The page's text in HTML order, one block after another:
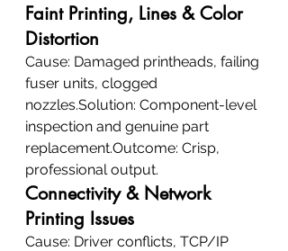
Faint Printing, Lines & Color
Distortion
Cause: Damaged printheads, failing
fuser units, clogged
nozzles.Solution: Component-level
inspection and genuine part
replacement.Outcome: Crisp,
professional output.
Connectivity & Network
Printing Issues
Cause: Driver conflicts, TCP/IP